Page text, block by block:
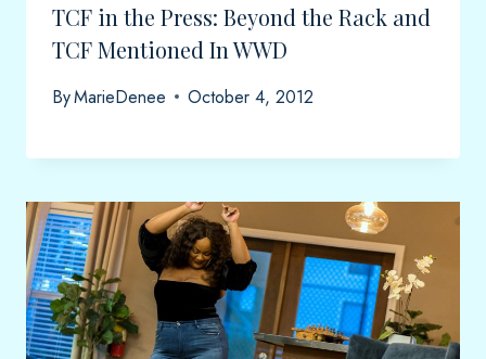
TCF in the Press: Beyond the Rack and
TCF Mentioned In WWD
ByMarieDenee October 4, 2012